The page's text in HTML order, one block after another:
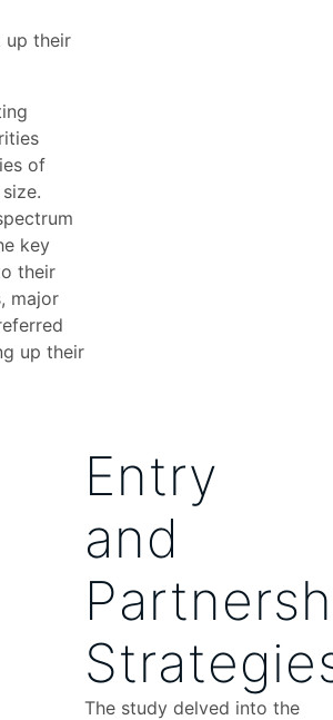
up their
of
key
their
major
up their
Entry
and
The study delved into the